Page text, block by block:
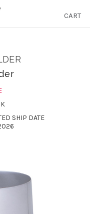
CART
SHIP DATE